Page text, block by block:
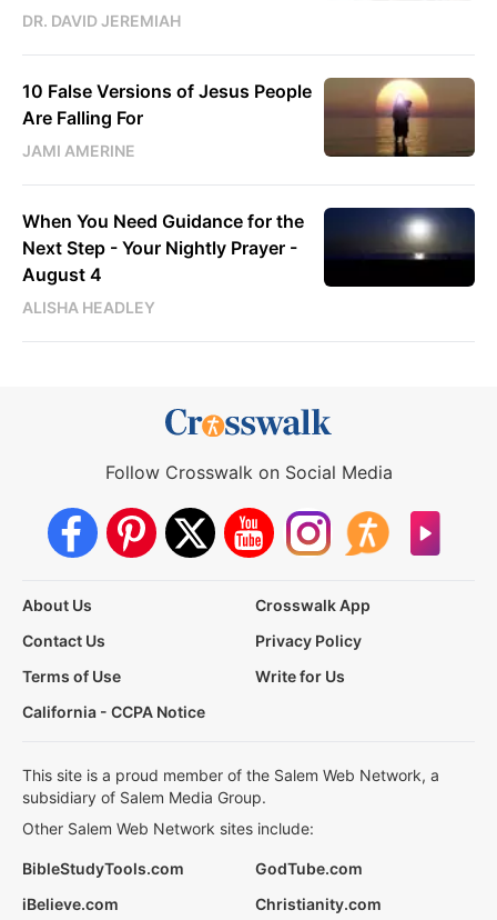
DR. DAVID JEREMIAH
10 False Versions of Jesus People
Are Falling For
JAMI AMERINE
When You Need Guidance for the
Next Step - Your Nightly Prayer -
August 4
ALISHA HEADLEY
Follow Crosswalk on Social Media
About Us
Crosswalk App
Contact Us
Privacy Policy
Terms of Use
Write for Us
California - CCPA Notice
This site is a proud member of the Salem Web Network, a
subsidiary of Salem Media Group.
Other Salem Web Network sites include:
BibleStudyTools.com
GodTube.com
iBelieve.com
Christianity.com